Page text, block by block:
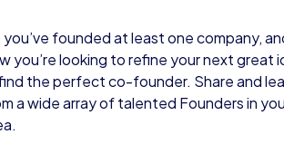
you’ve founded at least one company,
you’re looking to refine your next great
the perfect co-founder. Share and
a wide array of talented Founders in